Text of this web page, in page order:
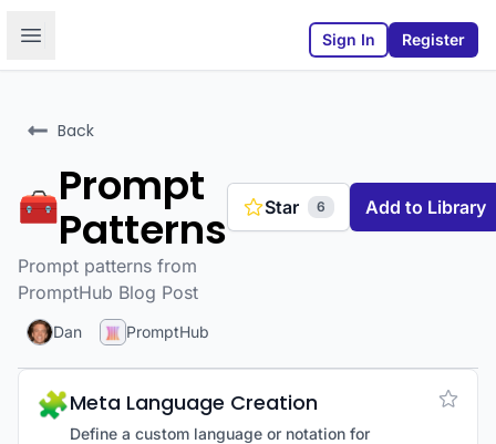
Open sidebar Sign In Register
Back
🧰Prompt
Patterns
Prompt patterns from
PromptHub Blog Post
Dan PromptHub
Star 6 Add to Library
🧩Meta Language Creation
Define a custom language or notation for